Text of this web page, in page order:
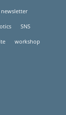
newsletter
SNS
workshop